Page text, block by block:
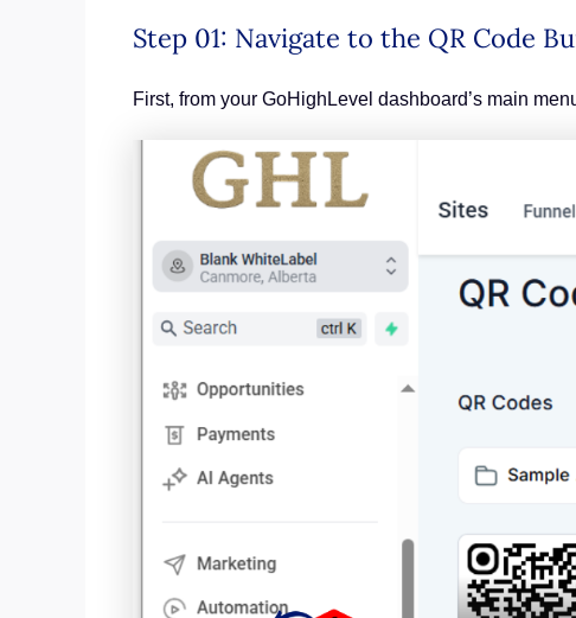
Step 01: Navigate to the QR Code
First, from your GoHighLevel dashboard’s main